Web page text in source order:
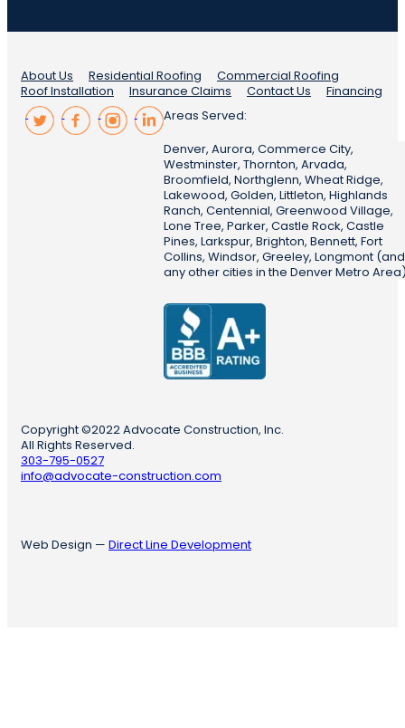
About Us Residential Roofing
Commercial Roofing
Roof Installation
Insurance Claims Contact Us
Financing
Areas Served:
Denver, Aurora, Commerce City,
Westminster, Thornton, Arvada,
Broomfield, Northglenn, Wheat Ridge,
Lakewood, Golden, Littleton, Highlands
Ranch, Centennial, Greenwood Village,
Lone Tree, Parker, Castle Rock, Castle
Pines, Larkspur, Brighton, Bennett, Fort
Collins, Windsor, Greeley, Longmont (and
any other cities in the Denver Metro
Copyright ©2022 Advocate Construction, Inc.
All Rights Reserved.
303-795-0527
info@advocate-construction.com
Web Design — Direct Line Development